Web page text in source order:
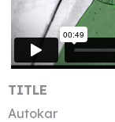
TITLE
Autokar